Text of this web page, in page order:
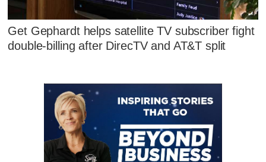
Get Gephardt helps satellite TV subscriber fight
double-billing after DirecTV and AT&T split